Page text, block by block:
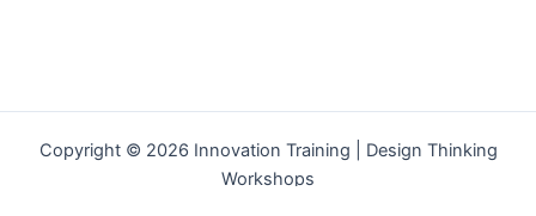
Copyright © 2026 Innovation Training | Design Thinking
Workshops